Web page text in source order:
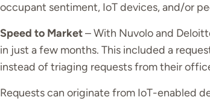
occupant sentiment, IoT devices, and/or
Speed to Market– With Nuvolo and
in just a few months. This included a
instead of triaging requests from their
Requests can originate from IoT-enabled